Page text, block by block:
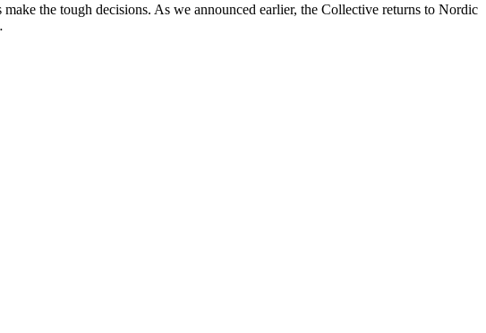
the tough decisions. As we announced earlier, the Collective returns to Nordic